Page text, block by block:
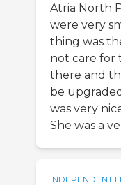
Atria North
were very
thing was
not care for
there and
be
was very
She was a
INDEPENDENT